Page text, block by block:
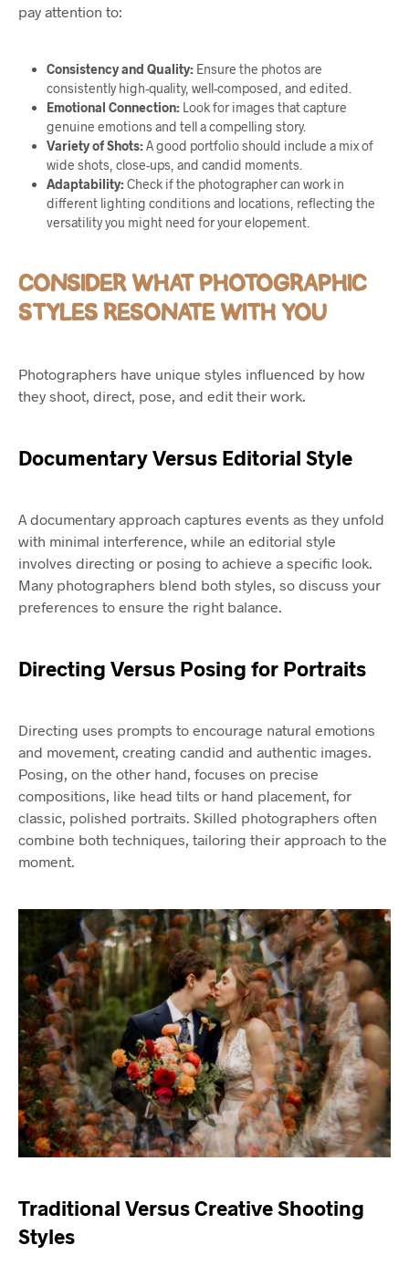
pay attention to:
Consistency and Quality:Ensure the photos are
consistently high-quality, well-composed, and edited.
Emotional Connection:Look for images that capture
genuine emotions and tell a compelling story.
Variety of Shots:A good portfolio should include a mix of
wide shots, close-ups, and candid moments.
Adaptability:Check if the photographer can work in
different lighting conditions and locations, reflecting the
versatility you might need for your elopement.
CONSIDER WHAT PHOTOGRAPHIC
STYLES RESONATE WITH YOU
Photographers have unique styles influenced by how
they shoot, direct, pose, and edit their work.
Documentary Versus Editorial Style
A documentary approach captures events as they unfold
with minimal interference, while an editorial style
involves directing or posing to achieve a specific look.
Many photographers blend both styles, so discuss your
preferences to ensure the right balance.
Directing Versus Posing for Portraits
Directing uses prompts to encourage natural emotions
and movement, creating candid and authentic images.
Posing, on the other hand, focuses on precise
compositions, like head tilts or hand placement, for
classic, polished portraits. Skilled photographers often
combine both techniques, tailoring their approach to the
moment.
Traditional Versus Creative Shooting
Styles